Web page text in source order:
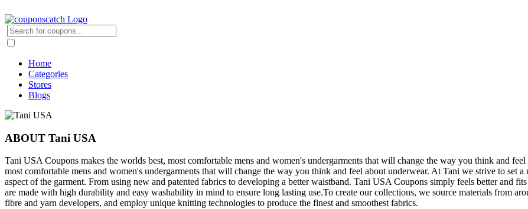
Home
Categories
Stores
Blogs
ABOUT Tani USA
Tani USA Coupons makes the worlds best, most comfortable mens and women's undergarments that will change the way you think and
most comfortable mens and women's undergarments that will change the way you think and feel about underwear. At Tani we strive to set
aspect of the garment. From using new and patented fabrics to developing a better waistband. Tani USA Coupons simply feels better and
are made with high durability and easy washability in mind to ensure long lasting use.To create our collections, we source materials from
fibre and yarn developers, and employ unique knitting technologies to produce the finest and smoothest fabrics.